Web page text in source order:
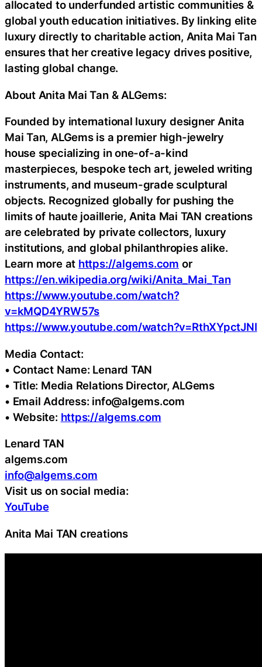
allocated to underfunded artistic communities &
global youth education initiatives. By linking elite
luxury directly to charitable action, Anita Mai Tan
ensures that her creative legacy drives positive,
lasting global change.
About Anita Mai Tan & ALGems:
Founded by international luxury designer Anita
Mai Tan, ALGems is a premier high-jewelry
house specializing in one-of-a-kind
masterpieces, bespoke tech art, jeweled writing
instruments, and museum-grade sculptural
objects. Recognized globally for pushing the
limits of haute joaillerie, Anita Mai TAN creations
are celebrated by private collectors, luxury
institutions, and global philanthropies alike.
Learn more at https://algems.com or
https://en.wikipedia.org/wiki/Anita_Mai_Tan
https://www.youtube.com/watch?
v=kMQD4YRW57s
https://www.youtube.com/watch?v=RthXYpctJNI
Media Contact:
• Contact Name: Lenard TAN
• Title: Media Relations Director, ALGems
• Email Address: info@algems.com
• Website: https://algems.com
Lenard TAN
algems.com
info@algems.com
Visit us on social media:
YouTube
Anita Mai TAN creations